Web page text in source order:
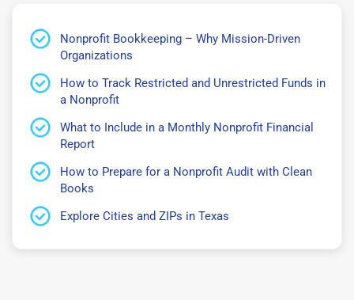
Nonprofit Bookkeeping – Why Mission-Driven
Organizations
How to Track Restricted and Unrestricted Funds in
a Nonprofit
What to Include in a Monthly Nonprofit Financial
Report
How to Prepare for a Nonprofit Audit with Clean
Books
Explore Cities and ZIPs in Texas